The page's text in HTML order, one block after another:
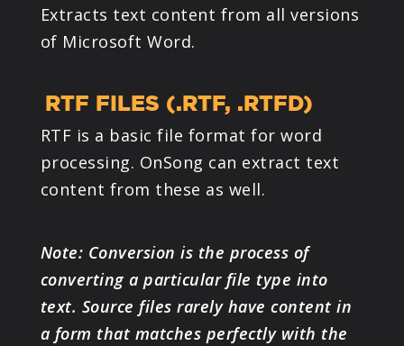
Extracts text content from all versions
of Microsoft Word.
RTF FILES (.RTF, .RTFD)
RTF is a basic file format for word
processing. OnSong can extract text
content from these as well.
Note: Conversion is the process of
converting a particular file type into
text. Source files rarely have content in
a form that matches perfectly with the